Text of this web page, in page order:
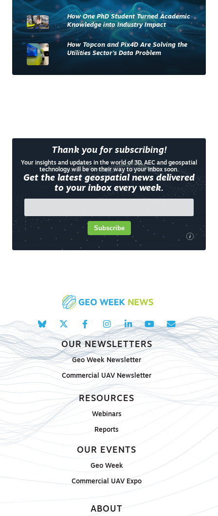
How One PhD Student Turned Academic
Knowledge into Industry Impact
How Topcon and Pix4D Are Solving the
Utilities Sector’s Data Problem
Thank you for subscribing!
Your insights and updates in the world of 3D, AEC and geospatial
technology will be on their way to your inbox soon.
Get the latest geospatial news delivered
to your inbox every week.
i
Subscribe
OUR NEWSLETTERS
Geo Week Newsletter
Commercial UAV Newsletter
RESOURCES
Webinars
Reports
OUR EVENTS
Geo Week
Commercial UAV Expo
ABOUT